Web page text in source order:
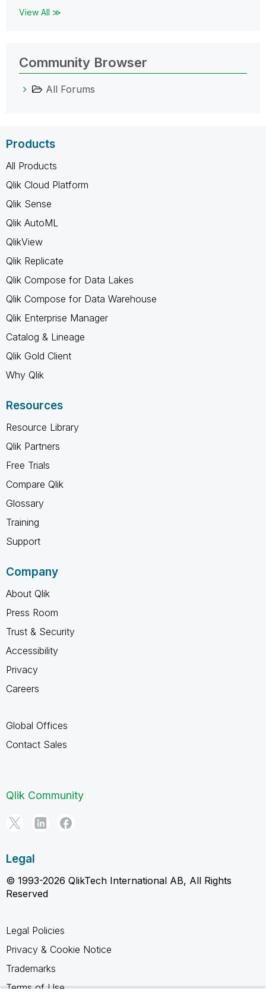
View All ≫
Community Browser
All Forums
Products
All Products
Qlik Cloud Platform
Qlik Sense
Qlik AutoML
QlikView
Qlik Replicate
Qlik Compose for Data Lakes
Qlik Compose for Data Warehouse
Qlik Enterprise Manager
Catalog & Lineage
Qlik Gold Client
Why Qlik
Resources
Resource Library
Qlik Partners
Free Trials
Compare Qlik
Glossary
Training
Support
Company
About Qlik
Press Room
Trust & Security
Accessibility
Privacy
Careers
Global Offices
Contact Sales
Qlik Community
Legal
© 1993-2026 QlikTech International AB, All Rights
Reserved
Legal Policies
Privacy & Cookie Notice
Trademarks
Terms of Use